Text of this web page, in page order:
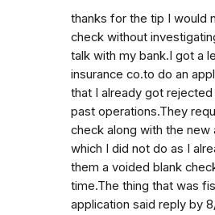
thanks for the tip I would
check without
talk with my bank.I got a
insurance co.to do an
that I already got
past operations.They
check along with the new
which I did not do as I
them a voided blank
time.The thing that was
application said reply by 8/